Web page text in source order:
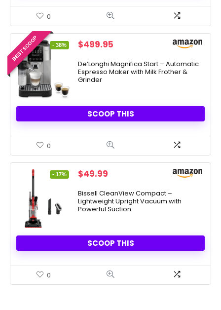
0
BEST SCOOP - 38%
Original
was:
$799.95.
$499.95
is:
$499.95.
De’Longhi Magnifica Start – Automatic
Espresso Maker with Milk Frother &
Grinder
SCOOP THIS
0
- 17%
Original
was:
$59.99.
$49.99
is:
$49.99.
Bissell CleanView Compact –
Lightweight Upright Vacuum with
Powerful Suction
SCOOP THIS
0